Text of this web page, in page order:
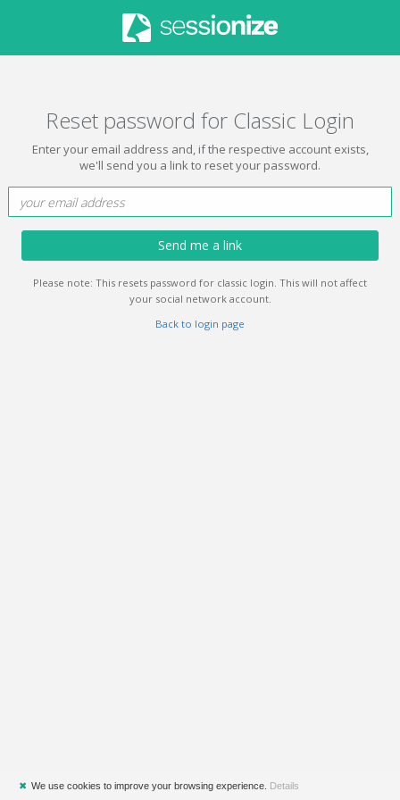
Reset password for Classic Login
Enter your email address and, if the respective account exists,
we'll send you a link to reset your password.
Send me a link
Please note: This resets password for classic login. This will not affect
your social network account.
Back to login page
✖ We use cookies to improve your browsing experience. Details